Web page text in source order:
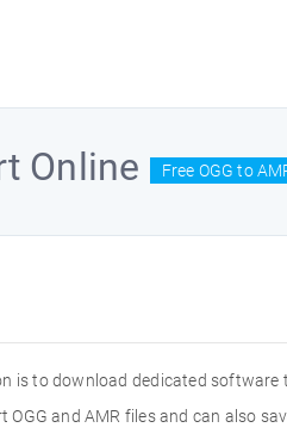
Online Free OGG to
is to download dedicated
and AMR files and can also